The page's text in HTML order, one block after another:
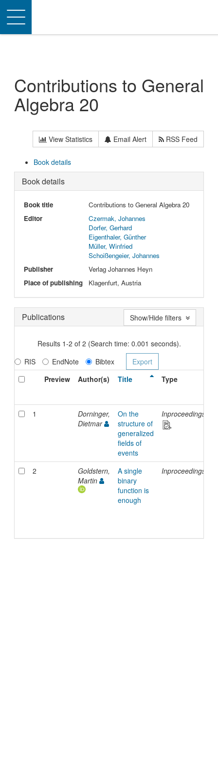
Toggle
navigation
Contributions to General
Algebra 20
View Statistics Email Alert RSS Feed
Book details
Book details
Book title
Contributions to General Algebra 20
Editor
Czermak, Johannes
Dorfer, Gerhard
Eigenthaler, Günther
Müller, Winfried
Schoißengeier, Johannes
Publisher
Verlag Johannes Heyn
Place of publishing
Klagenfurt, Austria
Publications
Results 1-2 of 2 (Search time: 0.001 seconds).
RIS
EndNote
Bibtex
Preview
Author(s) Title Type
1
Dorninger,
Dietmar
On the
structure of
generalized
fields of
events
Inproceedings
2
Goldstern,
Martin
A single
binary
function is
enough
Inproceedings